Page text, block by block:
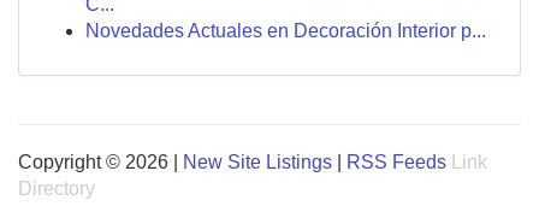
C...
Novedades Actuales en Decoración Interior p...
Copyright © 2026 | New Site Listings RSS Feeds
Link
Directory